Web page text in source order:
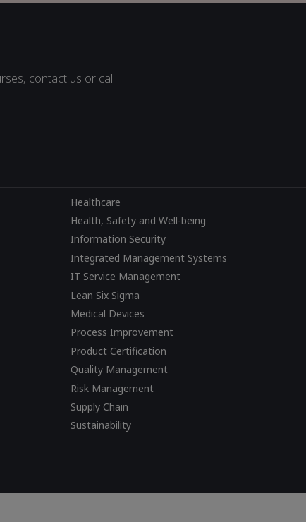
contact us or call
Healthcare
Health, Safety and Well-being
Information Security
Integrated Management Systems
IT Service Management
Lean Six Sigma
Medical Devices
Process Improvement
Product Certification
Quality Management
Risk Management
Supply Chain
Sustainability